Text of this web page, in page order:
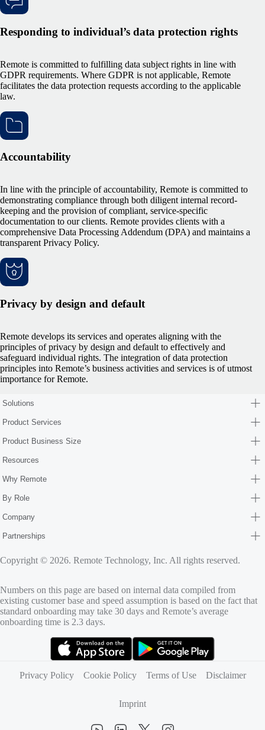
Responding to individual’s data protection rights
Remote is committed to fulfilling data subject rights in line with
GDPR requirements. Where GDPR is not applicable, Remote
facilitates the data protection requests according to the applicable
law.
Accountability
In line with the principle of accountability, Remote is committed to
demonstrating compliance through both diligent internal record-
keeping and the provision of compliant, service-specific
documentation to our clients. Remote provides clients with a
comprehensive Data Processing Addendum (DPA) and maintains a
transparent Privacy Policy.
Privacy by design and default
Remote develops its services and operates aligning with the
principles of privacy by design and default to effectively and
safeguard individual rights. The integration of data protection
principles into Remote’s business activities and services is of utmost
importance for Remote.
Solutions
Product Services
Product Business Size
Resources
Why Remote
By Role
Company
Partnerships
Copyright © 2026. Remote Technology, Inc. All rights reserved.
Numbers on this page are based on internal data compiled from
existing customer base and speed assumption is based on the fact that
standard onboarding may take 30 days and Remote’s average
onboarding time is 2.3 days.
Privacy Policy
Cookie Policy Terms of Use Disclaimer
Imprint